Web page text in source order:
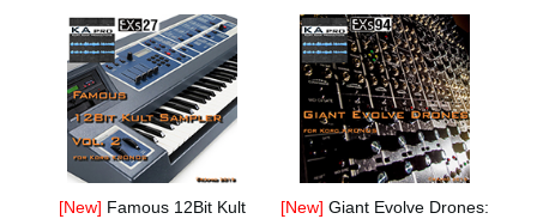
About KORG
[New] Famous 12Bit Kult
[New] Giant Evolve Drones: